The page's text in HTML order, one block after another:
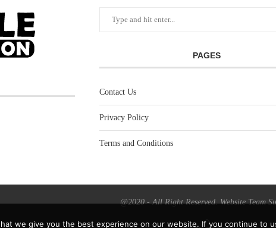
PAGES
Contact Us
Privacy Policy
Terms and Conditions
@2020 - All Right Reserved. Website Team
we give you the best experience on our website. If you continue to